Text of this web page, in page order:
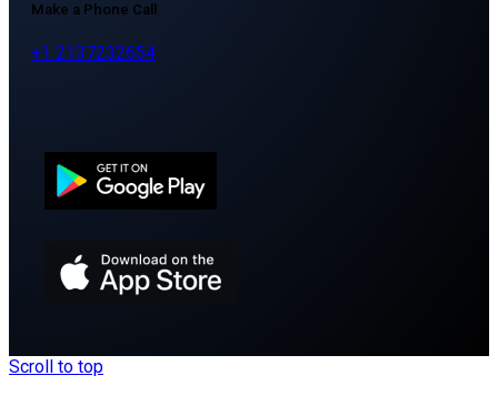
Make a Phone Call
+1 2137232654
Scroll to top